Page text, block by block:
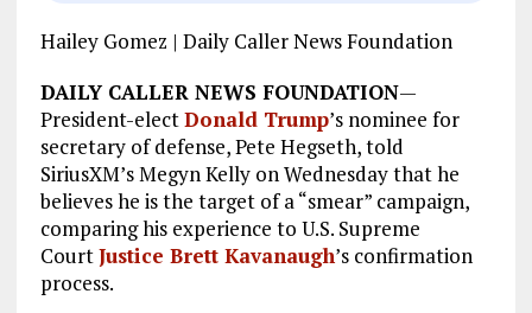
Hailey Gomez | Daily Caller News Foundation
DAILY CALLER NEWS FOUNDATION—
President-electDonald Trump’s nominee for
secretary of defense, Pete Hegseth, told
SiriusXM’s Megyn Kelly on Wednesday that he
believes he is the target of a “smear” campaign,
comparing his experience to U.S. Supreme
CourtJustice Brett Kavanaugh’s confirmation
process.